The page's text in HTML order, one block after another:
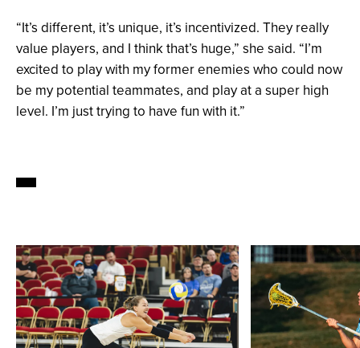
“It’s different, it’s unique, it’s incentivized. They really
value players, and I think that’s huge,” she said. “I’m
excited to play with my former enemies who could now
be my potential teammates, and play at a super high
level. I’m just trying to have fun with it.”